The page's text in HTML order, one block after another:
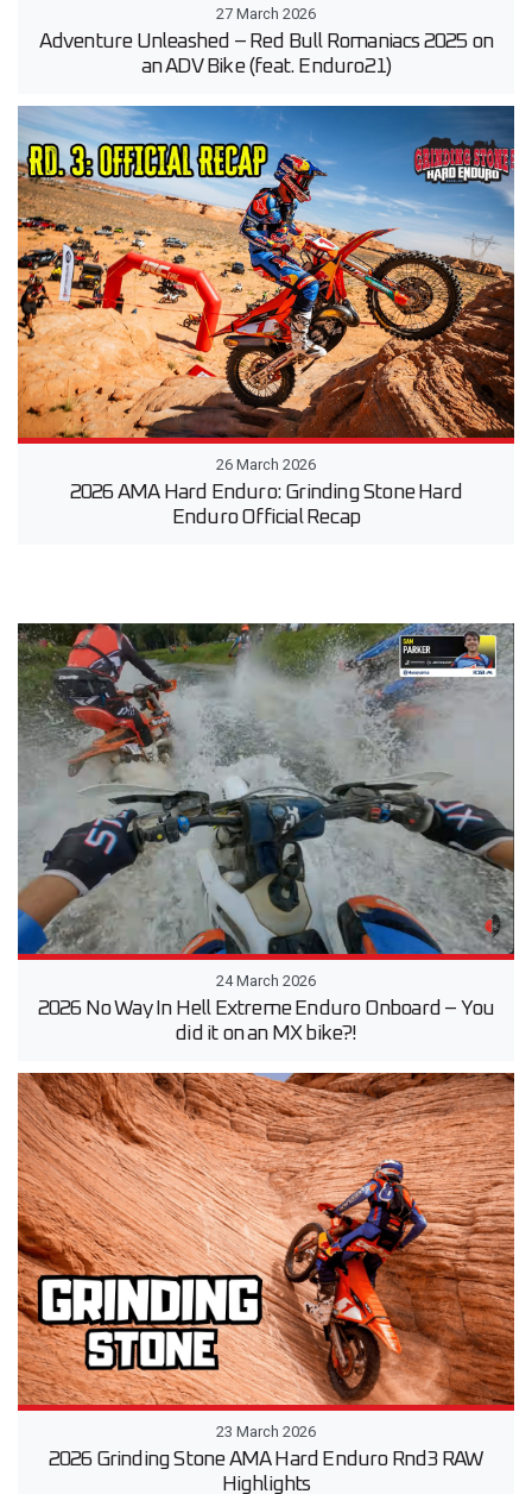
27 March 2026
Adventure Unleashed – Red Bull Romaniacs 2025 on
an ADV Bike (feat. Enduro21)
26 March 2026
2026 AMA Hard Enduro: Grinding Stone Hard
Enduro Official Recap
24 March 2026
2026 No Way In Hell Extreme Enduro Onboard – You
did it on an MX bike?!
23 March 2026
2026 Grinding Stone AMA Hard Enduro Rnd3 RAW
Highlights